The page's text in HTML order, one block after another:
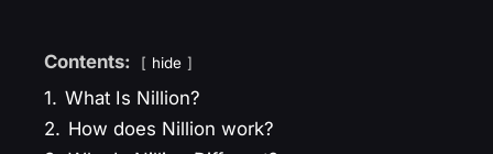
Contents: hide
1. What Is Nillion?
2. How does Nillion work?